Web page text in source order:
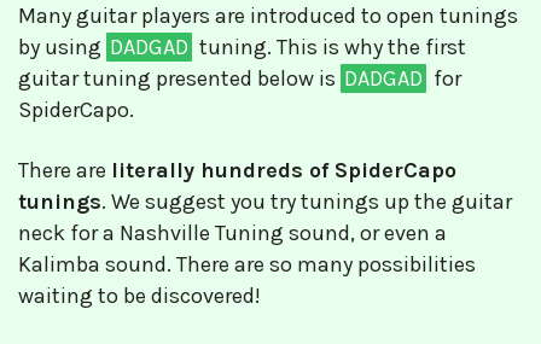
Many guitar players are introduced to open tunings
by using DADGAD tuning. This is why the first
guitar tuning presented below is DADGAD for
SpiderCapo.
There are literally hundreds of SpiderCapo
tunings. We suggest you try tunings up the guitar
neck for a Nashville Tuning sound, or even a
Kalimba sound. There are so many possibilities
waiting to be discovered!